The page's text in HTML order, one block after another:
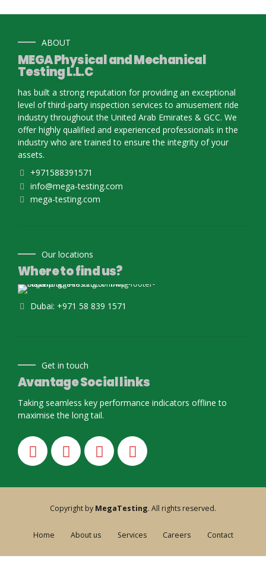
ABOUT
MEGA Physical and Mechanical
Testing L.L.C
has built a strong reputation for providing an exceptional
level of third-party inspection services to amusement ride
industry throughout the United Arab Emirates & GCC. We
offer highly qualified and experienced professionals in the
industry who are trained to ensure the integrity of your
assets.
+971588391571
info@mega-testing.com
mega-testing.com
Our locations
Where to find us?
Dubai: +971 58 839 1571
Get in touch
Avantage Social links
Taking seamless key performance indicators offline to
maximise the long tail.
Copyright by MegaTesting. All rights reserved.
Home About us Services Careers Contact